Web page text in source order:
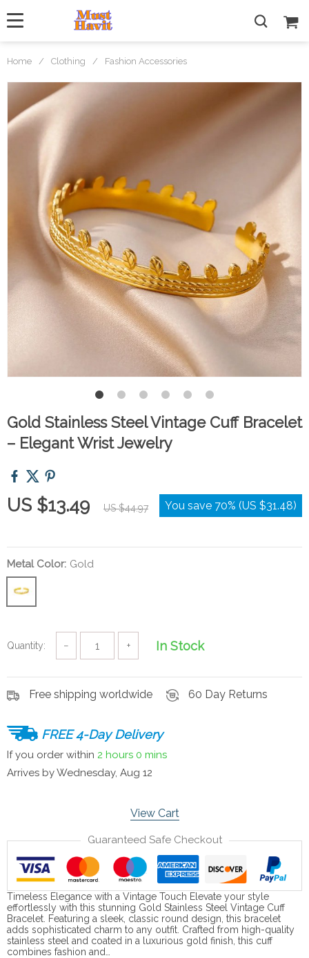
Home / Clothing / Fashion Accessories
Gold Stainless Steel Vintage Cuff Bracelet
– Elegant Wrist Jewelry
US $13.49 US $44.97 You save 70% (US $31.48)
Metal Color: Gold
Quantity: − + In Stock
Free shipping worldwide 60 Day Returns
FREE 4-Day Delivery
If you order within 2 hours 0 mins
Arrives byWednesday, Aug 12
View Cart
Guaranteed Safe Checkout
Timeless Elegance with a Vintage Touch Elevate your style
effortlessly with this stunning Gold Stainless Steel Vintage Cuff
Bracelet. Featuring a sleek, classic round design, this bracelet
adds sophisticated charm to any outfit. Crafted from high-quality
stainless steel and coated in a luxurious gold finish, this cuff
combines fashion and…